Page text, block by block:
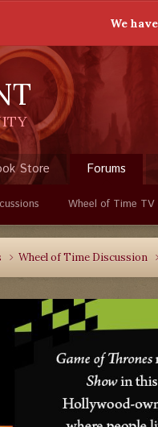
We
Store Forums
Wheel of Time TV
Wheel of Time Discussion